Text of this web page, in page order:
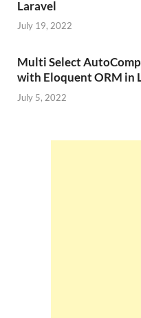
Laravel
July 19, 2022
Multi Select
with Eloquent ORM in
July 5, 2022